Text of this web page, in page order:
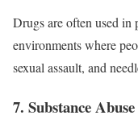
Drugs are often used in
environments where
sexual assault, and
7. Substance